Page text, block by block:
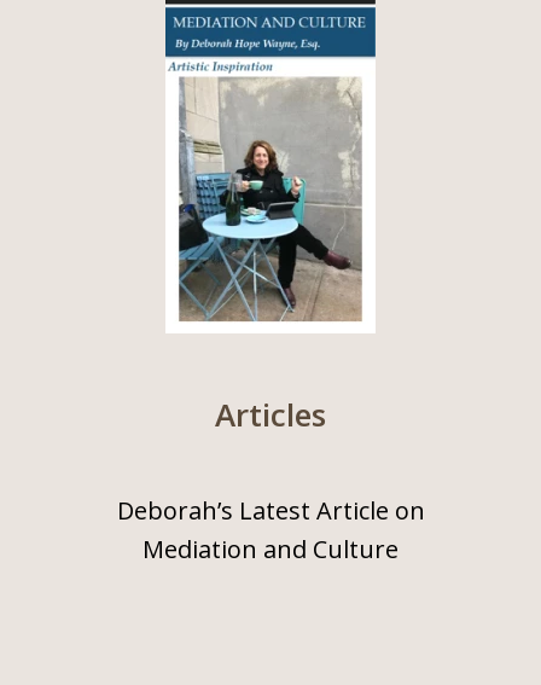
Articles
Deborah’s Latest Article on
Mediation and Culture